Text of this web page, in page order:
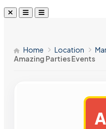
Home Location
Amazing Parties Events